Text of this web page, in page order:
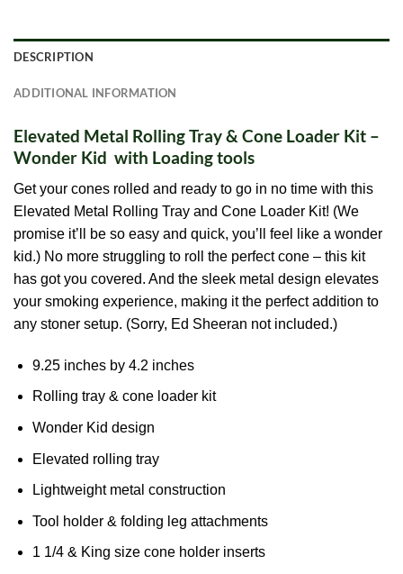
DESCRIPTION
ADDITIONAL INFORMATION
Elevated Metal Rolling Tray & Cone Loader Kit –
Wonder Kid with Loading tools
Get your cones rolled and ready to go in no time with this
Elevated Metal Rolling Tray and Cone Loader Kit! (We
promise it’ll be so easy and quick, you’ll feel like a wonder
kid.) No more struggling to roll the perfect cone – this kit
has got you covered. And the sleek metal design elevates
your smoking experience, making it the perfect addition to
any stoner setup. (Sorry, Ed Sheeran not included.)
9.25 inches by 4.2 inches
Rolling tray & cone loader kit
Wonder Kid design
Elevated rolling tray
Lightweight metal construction
Tool holder & folding leg attachments
1 1/4 & King size cone holder inserts